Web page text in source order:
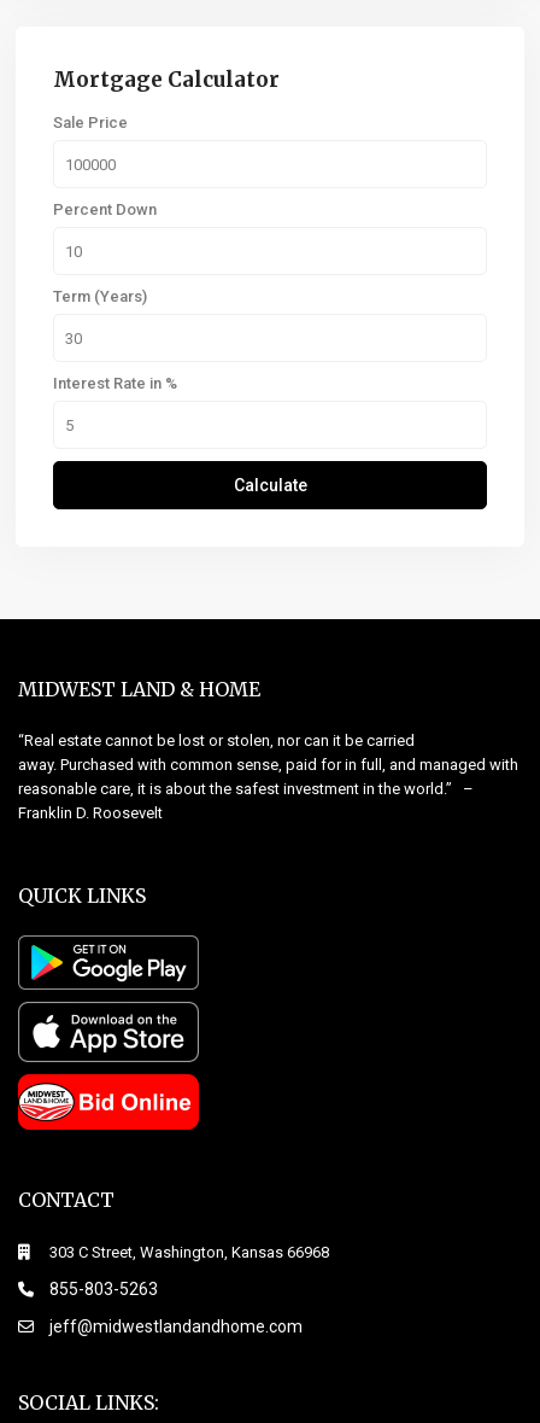
Mortgage Calculator
Sale Price
Percent Down
Term (Years)
Interest Rate in %
Calculate
MIDWEST LAND & HOME
“Real estate cannot be lost or stolen, nor can it be carried
away. Purchased with common sense, paid for in full, and managed with
reasonable care, it is about the safest investment in the world.” –
Franklin D. Roosevelt
QUICK LINKS
CONTACT
303 C Street, Washington, Kansas 66968
855-803-5263
jeff@midwestlandandhome.com
SOCIAL LINKS: